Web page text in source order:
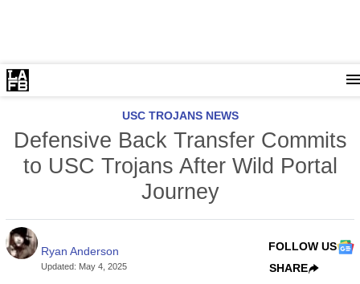
USC TROJANS NEWS
Defensive Back Transfer Commits
to USC Trojans After Wild Portal
Journey
Ryan Anderson
Updated: May 4, 2025
FOLLOW US
SHARE